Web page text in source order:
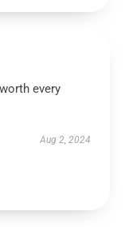
every
Aug 2, 2024